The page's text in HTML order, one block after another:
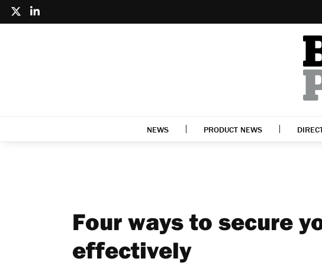
NEWS PRODUCT NEWS
Four ways to secure
effectively